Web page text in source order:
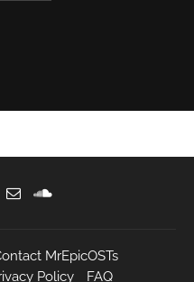
MrEpicOSTs
Policy FAQ